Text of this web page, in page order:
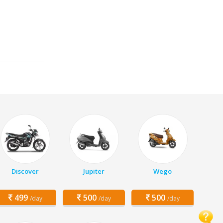
Discover
499 /day
Jupiter
500 /day
Wego
500 /day